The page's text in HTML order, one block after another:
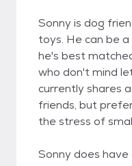
Sonny is dog
toys. He can be
he's best
who don't mind
currently shares
friends, but
the stress of
Sonny does